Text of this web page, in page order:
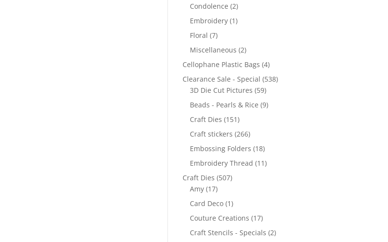
Condolence (2)
Embroidery (1)
Floral (7)
Miscellaneous (2)
Cellophane Plastic Bags (4)
Clearance Sale - Special (538)
3D Die Cut Pictures (59)
Beads - Pearls & Rice (9)
Craft Dies (151)
Craft stickers (266)
Embossing Folders (18)
Embroidery Thread (11)
Craft Dies (507)
Amy (17)
Card Deco (1)
Couture Creations (17)
Craft Stencils - Specials (2)